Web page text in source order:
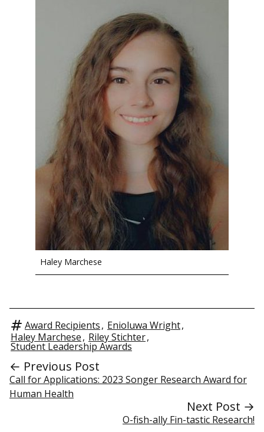
Haley Marchese
Award Recipients, Enioluwa Wright,
Haley Marchese, Riley Stichter,
Student Leadership Awards
← Previous Post
Call for Applications: 2023 Songer Research Award for
Human Health
Next Post →
O-fish-ally Fin-tastic Research!